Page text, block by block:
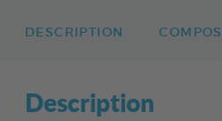
DESCRIPTION
Description